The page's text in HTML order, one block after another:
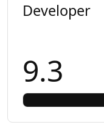
Developer
9.3